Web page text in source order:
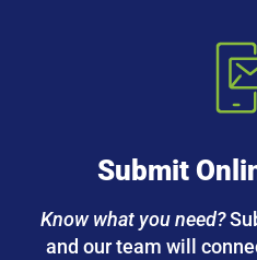
Submit
Know what you need?
and our team will